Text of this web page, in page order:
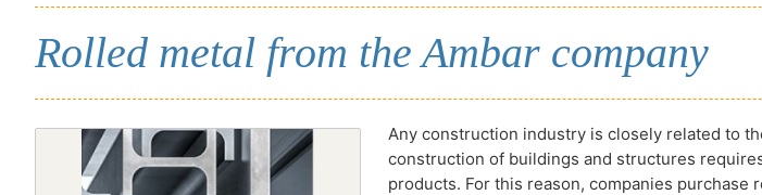
Rolled metal from the Ambar company
Any construction industry is closely related to
construction of buildings and structures
products. For this reason, companies purchase